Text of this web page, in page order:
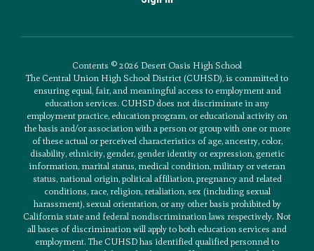
Contents © 2026 Desert Oasis High School
The Central Union High School District (CUHSD), is committed to
ensuring equal, fair, and meaningful access to employment and
education services. CUHSD does not discriminate in any
employment practice, education program, or educational activity on
the basis and/or association with a person or group with one or more
of these actual or perceived characteristics of age, ancestry, color,
disability, ethnicity, gender, gender identity or expression, genetic
information, marital status, medical condition, military or veteran
status, national origin, political affiliation, pregnancy and related
conditions, race, religion, retaliation, sex (including sexual
harassment), sexual orientation, or any other basis prohibited by
California state and federal nondiscrimination laws respectively. Not
all bases of discrimination will apply to both education services and
employment. The CUHSD has identified qualified personnel to